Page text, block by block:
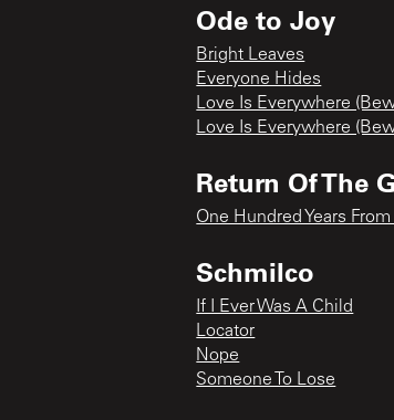
Ode to Joy
Bright Leaves
Everyone Hides
Love Is Everywhere
Love Is Everywhere
Return Of The
One Hundred Years
Schmilco
If I Ever Was A Child
Locator
Nope
Someone To Lose